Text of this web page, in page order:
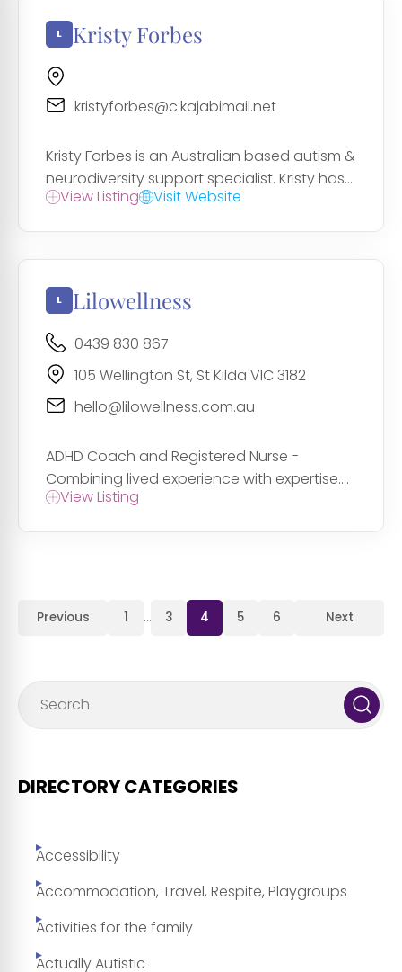
Kristy Forbes
kristyforbes@c.kajabimail.net
Kristy Forbes is an Australian based autism &
neurodiversity support specialist. Kristy has...
View Listing
Visit Website
Lilowellness
0439 830 867
105 Wellington St, St Kilda VIC 3182
hello@lilowellness.com.au
ADHD Coach and Registered Nurse -
Combining lived experience with expertise....
View Listing
Previous 1 … 3 4 5 6 Next
DIRECTORY CATEGORIES
Accessibility
Accommodation, Travel, Respite, Playgroups
Activities for the family
Actually Autistic